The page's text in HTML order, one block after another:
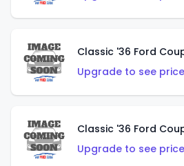
Upgrade to see
Upgrade to see